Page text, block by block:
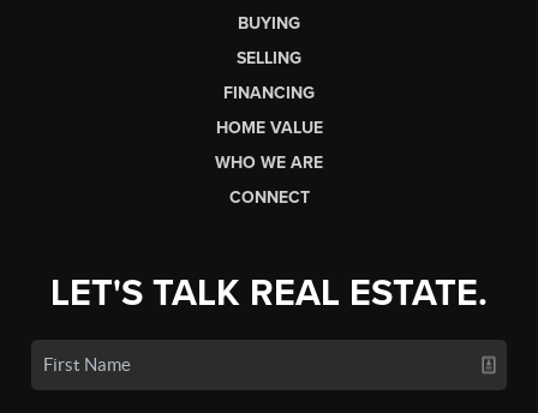
BUYING
SELLING
FINANCING
HOME VALUE
WHO WE ARE
CONNECT
LET'S TALK REAL ESTATE.